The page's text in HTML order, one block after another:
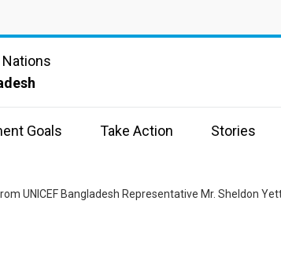
Goals Take Action Stories
UNICEF Bangladesh Representative Mr. Sheldon